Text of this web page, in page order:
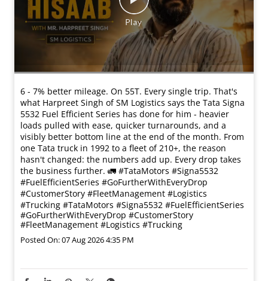
6 - 7% better mileage. On 55T. Every single trip. That's
what Harpreet Singh of SM Logistics says the Tata Signa
5532 Fuel Efficient Series has done for him - heavier
loads pulled with ease, quicker turnarounds, and a
visibly better bottom line at the end of the month. From
one Tata truck in 1992 to a fleet of 210+, the reason
hasn't changed: the numbers add up. Every drop takes
the business further. 🚛 #TataMotors #Signa5532
#FuelEfficientSeries #GoFurtherWithEveryDrop
#CustomerStory #FleetManagement #Logistics
#Trucking #TataMotors #Signa5532 #FuelEfficientSeries
#GoFurtherWithEveryDrop #CustomerStory
#FleetManagement #Logistics #Trucking
Posted On:07 Aug 2026 4:35 PM